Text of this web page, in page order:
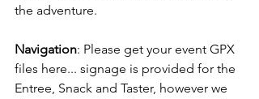
the adventure.
Navigation: Please get your event GPX
files here... signage is provided for the
Entree, Snack and Taster, however we